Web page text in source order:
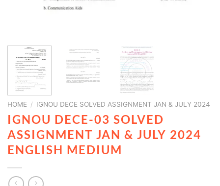
HOME / IGNOU DECE SOLVED ASSIGNMENT JAN & JULY 2024
IGNOU DECE-03 SOLVED
ASSIGNMENT JAN & JULY 2024
ENGLISH MEDIUM